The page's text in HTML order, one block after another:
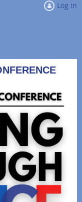
Log in